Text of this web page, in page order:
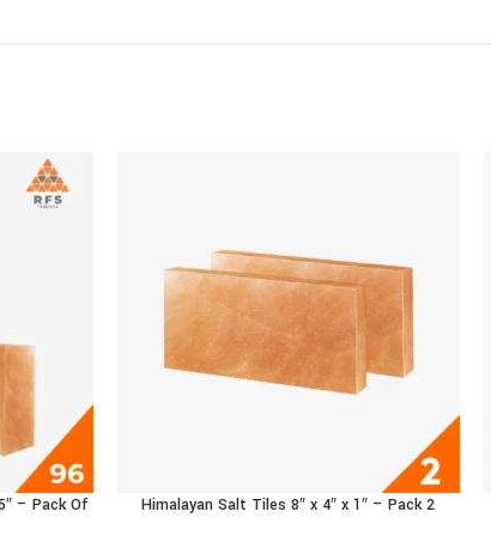
– Pack Of
ADD TO CART
Himalayan Salt Tiles 8″ x 4″ x 1″ – Pack 2